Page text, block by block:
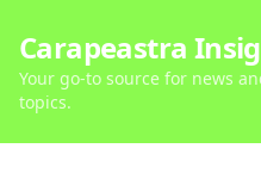
Carapeastra
Your go-to source for news
topics.